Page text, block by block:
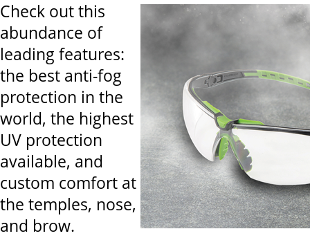
Check out this
abundance of
leading features:
the best anti-fog
protection in the
world, the highest
UV protection
available, and
custom comfort at
the temples, nose,
and brow.